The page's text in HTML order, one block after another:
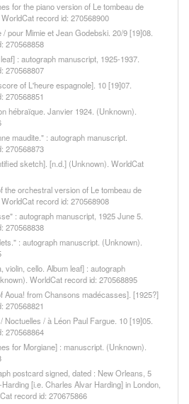
for the piano version of Le tombeau de
record id: 270568900
pour Mimie et Jean Godebski. 20/9 [19]08.
270568858
: autograph manuscript, 1925-1937.
270568807
of L'heure espagnole]. 10 [19]07.
270568851
hébraïque. Janvier 1924. (Unknown).
maudite." : autograph manuscript.
270568873
sketch]. [n.d.] (Unknown). WorldCat
the orchestral version of Le tombeau de
record id: 270568908
: autograph manuscript, 1925 June 5.
270568838
: autograph manuscript. (Unknown).
violin, cello. Album leaf] : autograph
WorldCat record id: 270568895
Aoua! from Chansons madécasses]. [1925?]
270568821
/ à Léon Paul Fargue. 10 [19]05.
270568864
for Morgiane] : manuscript. (Unknown).
postcard signed, dated : New Orleans, 5
[i.e. Charles Alvar Harding] in London,
record id: 270675866